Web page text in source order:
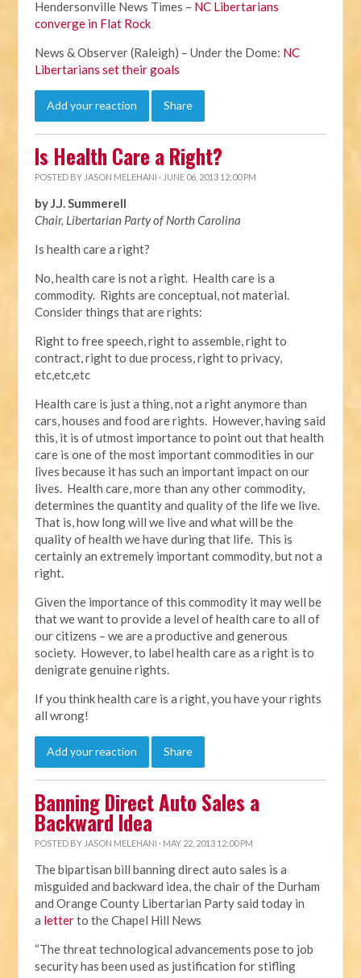
Hendersonville News Times – NC Libertarians
converge in Flat Rock
News & Observer (Raleigh) – Under the Dome: NC
Libertarians set their goals
Add your reaction Share
Is Health Care a Right?
POSTED BY JASON MELEHANI · JUNE 06, 2013 12:00 PM
by J.J. Summerell
Chair, Libertarian Party of North Carolina
Is health care a right?
No, health care is not a right. Health care is a
commodity. Rights are conceptual, not material.
Consider things that are rights:
Right to free speech, right to assemble, right to
contract, right to due process, right to privacy,
etc,etc,etc
Health care is just a thing, not a right anymore than
cars, houses and food are rights. However, having said
this, it is of utmost importance to point out that health
care is one of the most important commodities in our
lives because it has such an important impact on our
lives. Health care, more than any other commodity,
determines the quantity and quality of the life we live.
That is, how long will we live and what will be the
quality of health we have during that life. This is
certainly an extremely important commodity, but not a
right.
Given the importance of this commodity it may well be
that we want to provide a level of health care to all of
our citizens – we are a productive and generous
society. However, to label health care as a right is to
denigrate genuine rights.
If you think health care is a right, you have your rights
all wrong!
Add your reaction Share
Banning Direct Auto Sales a
Backward Idea
POSTED BY JASON MELEHANI · MAY 22, 2013 12:00 PM
The bipartisan bill banning direct auto sales is a
misguided and backward idea, the chair of the Durham
and Orange County Libertarian Party said today in
a letterto the Chapel Hill News
“The threat technological advancements pose to job
security has been used as justification for stifling